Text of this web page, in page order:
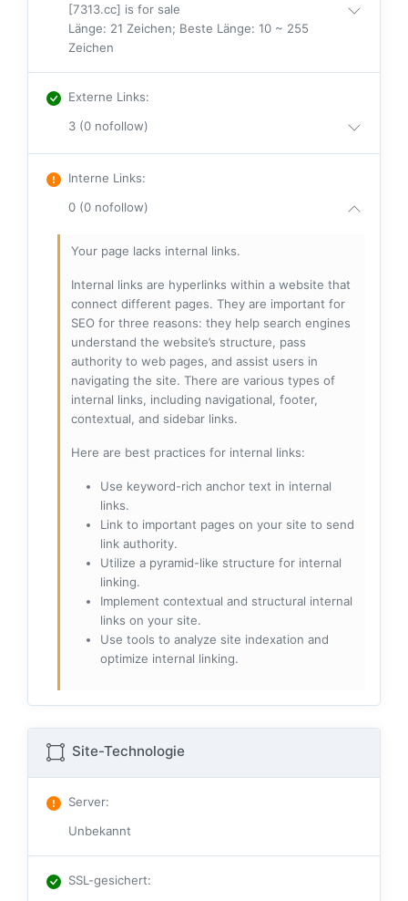
[7313.cc] is for sale
Länge: 21 Zeichen; Beste Länge: 10 ~ 255
Zeichen
Externe Links:
3 (0 nofollow)
Interne Links:
0 (0 nofollow)
Your page lacks internal links.
Internal links are hyperlinks within a website that
connect different pages. They are important for
SEO for three reasons: they help search engines
understand the website’s structure, pass
authority to web pages, and assist users in
navigating the site. There are various types of
internal links, including navigational, footer,
contextual, and sidebar links.
Here are best practices for internal links:
Use keyword-rich anchor text in internal
links.
Link to important pages on your site to send
link authority.
Utilize a pyramid-like structure for internal
linking.
Implement contextual and structural internal
links on your site.
Use tools to analyze site indexation and
optimize internal linking.
Site-Technologie
Server:
Unbekannt
SSL-gesichert: